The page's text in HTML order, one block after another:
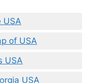
USA
of USA
USA
USA